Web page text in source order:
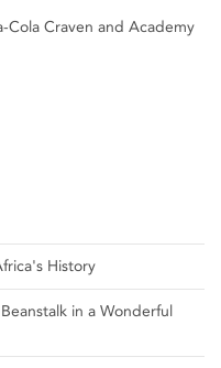
History
in a Wonderful
Craven and Academy